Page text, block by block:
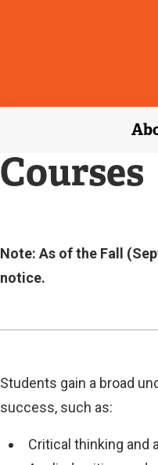
Courses
Current
Note: As of the Fall
notice.
Students gain a broad
success, such as:
Critical thinking and